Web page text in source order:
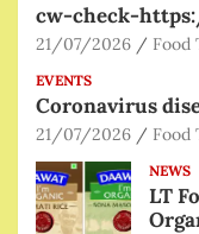
cw-check-
21/07/2026 Food
EVENTS
Coronavirus
21/07/2026 Food
NEWS
LT